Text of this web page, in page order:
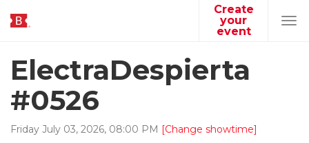
Create
your
event
ElectraDespierta
#0526
Friday July 03, 2026, 08:00 PM [Change showtime]